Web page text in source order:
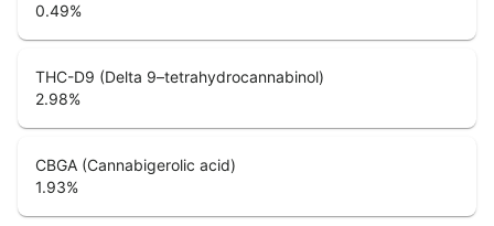
0.49%
THC-D9 (Delta 9–tetrahydrocannabinol)
2.98%
CBGA (Cannabigerolic acid)
1.93%